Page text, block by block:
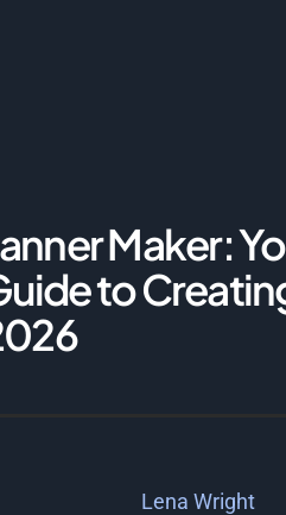
Maker:
to
Lena Wright